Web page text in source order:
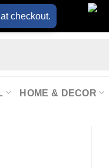
at checkout.
HOME & DECOR